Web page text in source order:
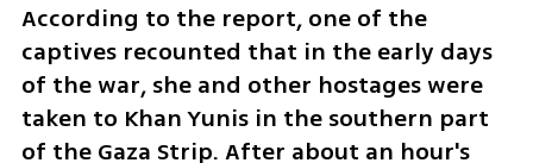
According to the report, one of the
captives recounted that in the early days
of the war, she and other hostages were
taken to Khan Yunis in the southern part
of the Gaza Strip. After about an hour's